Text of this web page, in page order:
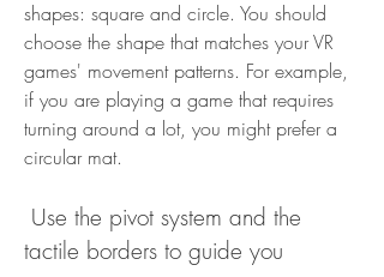
shapes: square and circle. You should
choose the shape that matches your VR
games' movement patterns. For example,
if you are playing a game that requires
turning around a lot, you might prefer a
circular mat.
tactile borders to guide you